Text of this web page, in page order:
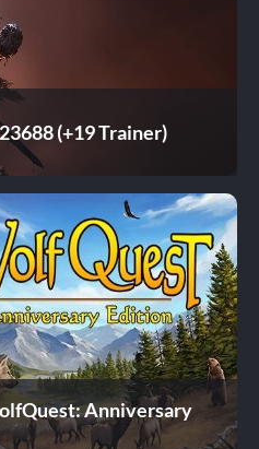
(+19 Trainer)
Anniversary